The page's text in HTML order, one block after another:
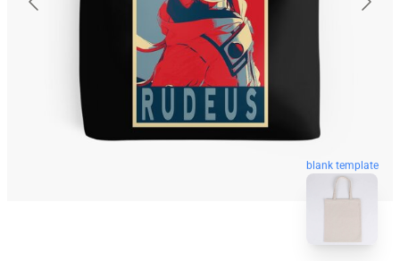
blank template